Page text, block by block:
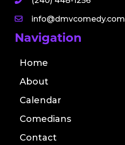
info@dmvcomedy.com
Navigation
Home
About
Calendar
Comedians
Contact